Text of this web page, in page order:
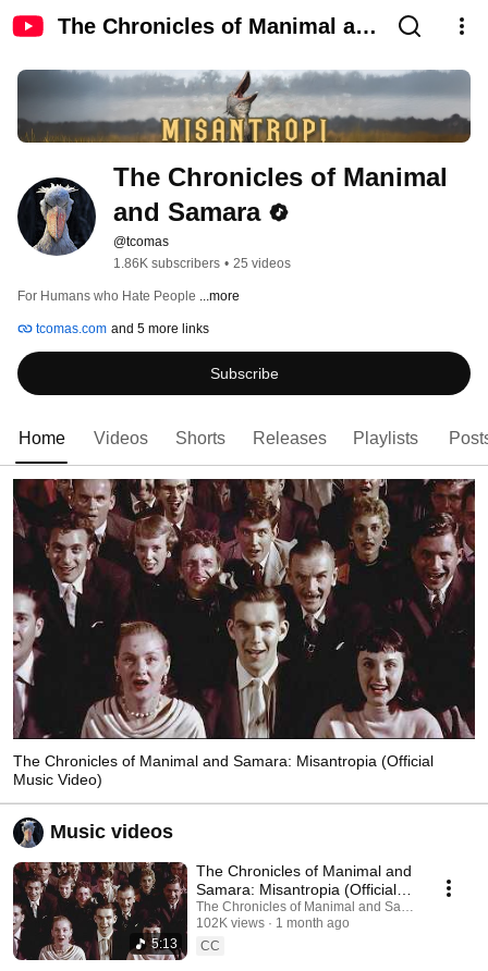
The Chronicles of Manimal and
The Chronicles of Manimal
and Samara
@tcomas
1.86K subscribers • 25 videos
For Humans who Hate People ...more
tcomas.com and 5 more links
Subscribe
Home Videos Shorts Releases Playlists
The Chronicles of Manimal and Samara: Misantropia (Official
Music Video)
Music videos
5:13
The Chronicles of Manimal and
Samara: Misantropia (Official
Music Video)
The Chronicles of Manimal and Samara
102K views
1 month ago
CC